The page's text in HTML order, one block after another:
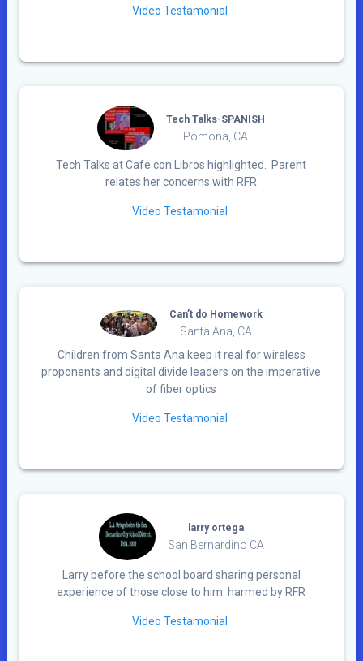
Video Testamonial
Tech Talks-SPANISH
Pomona, CA
Tech Talks at Cafe con Libros highlighted. Parent
relates her concerns with RFR
Video Testamonial
Can’t do Homework
Santa Ana, CA
Children from Santa Ana keep it real for wireless
proponents and digital divide leaders on the imperative
of fiber optics
Video Testamonial
larry ortega
San Bernardino CA
Larry before the school board sharing personal
experience of those close to him harmed by RFR
Video Testamonial